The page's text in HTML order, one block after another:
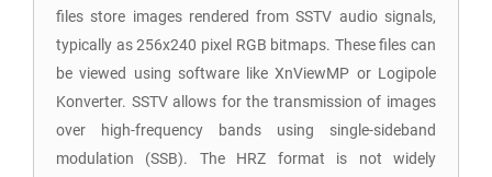
files store images rendered from SSTV audio signals,
typically as 256x240 pixel RGB bitmaps. These files can
be viewed using software like XnViewMP or Logipole
Konverter. SSTV allows for the transmission of images
over high-frequency bands using single-sideband
modulation (SSB). The HRZ format is not widely